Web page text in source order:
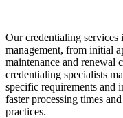
Our credentialing
management, from initial
maintenance and renewal
credentialing specialists
specific requirements and
faster processing times
practices.